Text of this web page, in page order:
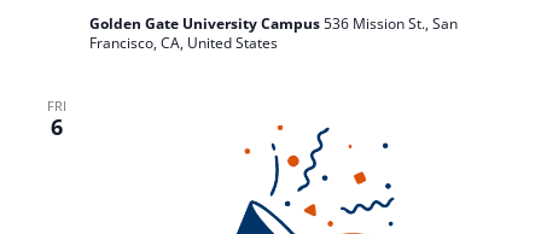
Golden Gate University Campus536 Mission St., San
Francisco, CA, United States
FRI
6